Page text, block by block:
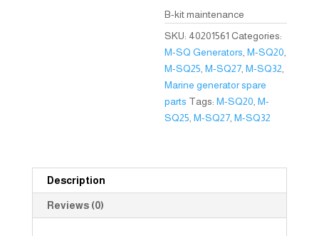
B-kit maintenance
SKU: 40201561 Categories:
M-SQ Generators ,M-SQ20
M-SQ25 ,M-SQ27 ,M-SQ32
Marine generator spare
parts Tags:M-SQ20 ,M-
SQ25 ,M-SQ27 ,M-SQ32
Description
Reviews (0)